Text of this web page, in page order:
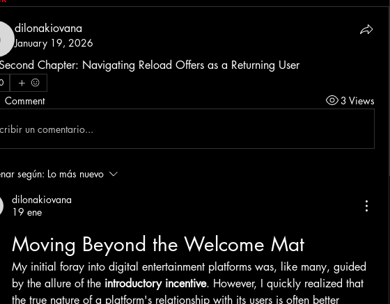
dilonakiovana
January 19, 2026
Chapter: Navigating Reload Offers as a Returning User
Comment 3 Views
un comentario...
según: Lo más nuevo
dilonakiovana
19 ene
Moving Beyond the Welcome Mat
My initial foray into digital entertainment platforms was, like many, guided
by the allure of the introductory incentive. However, I quickly realized that
the true nature of a platform's relationship with its users is often better